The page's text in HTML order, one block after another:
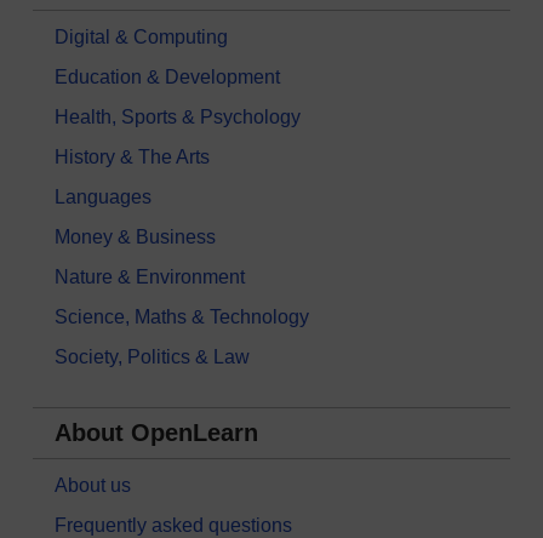
Digital & Computing
Education & Development
Health, Sports & Psychology
History & The Arts
Languages
Money & Business
Nature & Environment
Science, Maths & Technology
Society, Politics & Law
About OpenLearn
About us
Frequently asked questions